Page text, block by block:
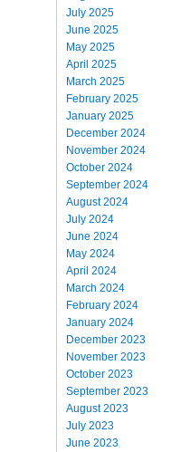
July 2025
June 2025
May 2025
April 2025
March 2025
February 2025
January 2025
December 2024
November 2024
October 2024
September 2024
August 2024
July 2024
June 2024
May 2024
April 2024
March 2024
February 2024
January 2024
December 2023
November 2023
October 2023
September 2023
August 2023
July 2023
June 2023